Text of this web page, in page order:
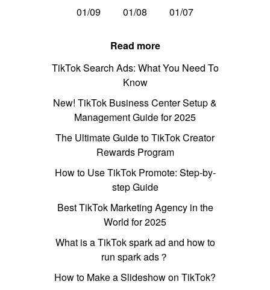
01/09
01/08 01/07
Read more
TikTok Search Ads: What You Need To
Know
New! TikTok Business Center Setup &
Management Guide for 2025
The Ultimate Guide to TikTok Creator
Rewards Program
How to Use TikTok Promote: Step-by-
step Guide
Best TikTok Marketing Agency in the
World for 2025
What is a TikTok spark ad and how to
run spark ads？
How to Make a Slideshow on TikTok?